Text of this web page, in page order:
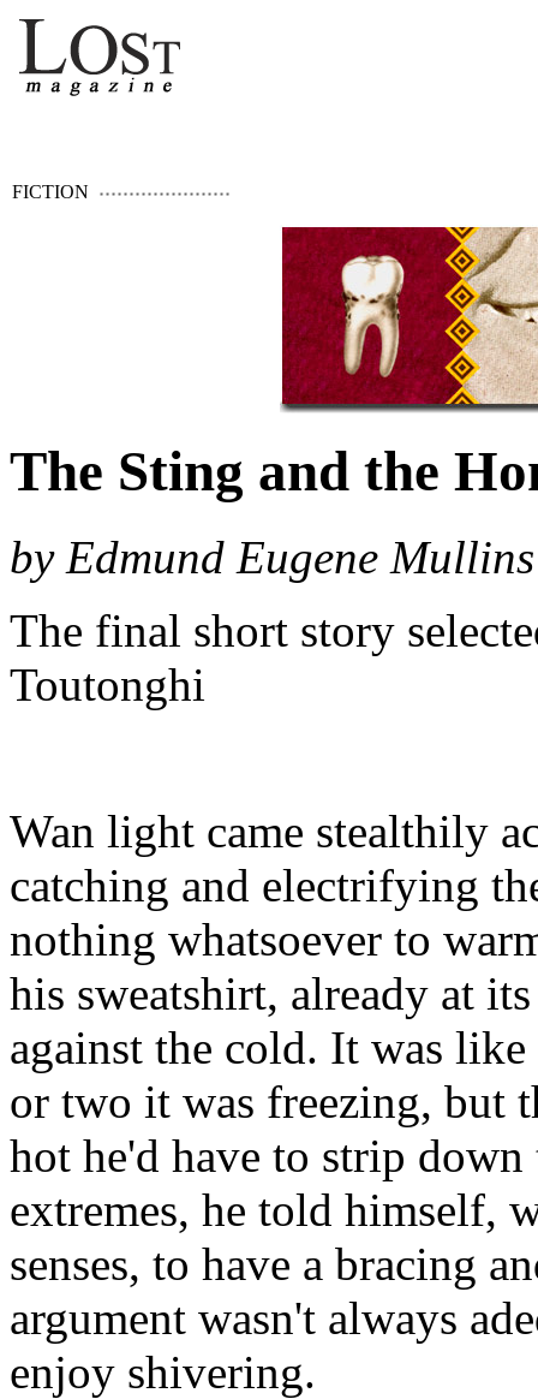
FICTION
The Sting and the
by Edmund Eugene Mullins
The final short story
Toutonghi
Wan light came stealthily
catching and electrifying
nothing whatsoever to
his sweatshirt, already at
against the cold. It was
or two it was freezing, but
hot he'd have to strip
extremes, he told himself,
senses, to have a bracing
argument wasn't always
enjoy shivering.